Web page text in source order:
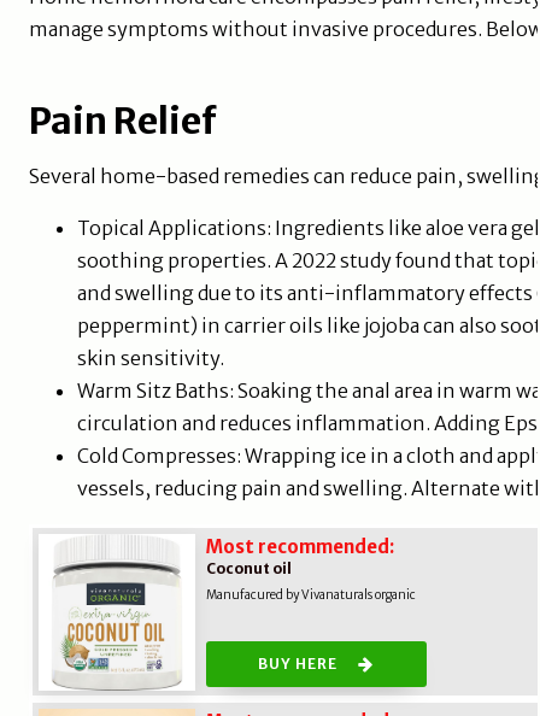
manage symptoms without invasive procedures.
Pain Relief
Several home-based remedies can reduce pain,
Topical Applications: Ingredients like aloe vera
soothing properties. A 2022 study found that
and swelling due to its anti-inflammatory effects
peppermint) in carrier oils like jojoba can also
skin sensitivity.
Warm Sitz Baths: Soaking the anal area in warm
circulation and reduces inflammation. Adding
Cold Compresses: Wrapping ice in a cloth and
vessels, reducing pain and swelling. Alternate
Most recommended:
Coconut oil
Manufacured by Vivanaturals organic
BUY HERE